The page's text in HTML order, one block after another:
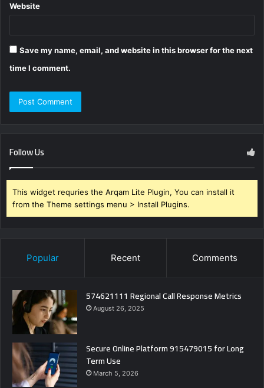
Website
Save my name, email, and website in this browser for the next
time I comment.
Follow Us
This widget requries the Arqam Lite Plugin, You can install it
from the Theme settings menu > Install Plugins.
Popular Recent Comments
574621111 Regional Call Response Metrics
August 26, 2025
Secure Online Platform 915479015 for Long
Term Use
March 5, 2026